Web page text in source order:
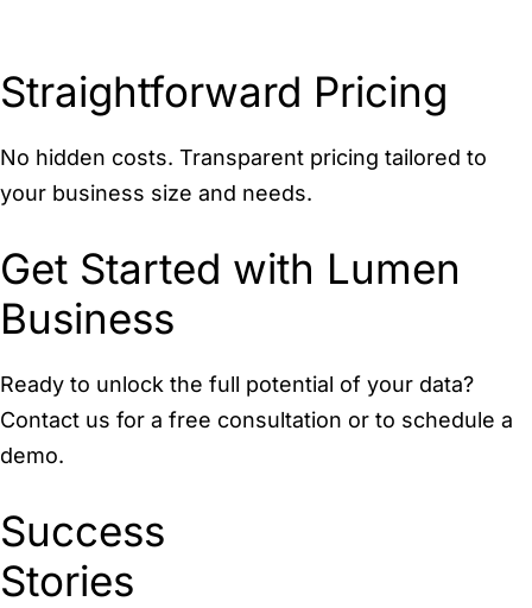
Straightforward Pricing
No hidden costs. Transparent pricing tailored to
your business size and needs.
Get Started with Lumen
Business
Ready to unlock the full potential of your data?
Contact us for a free consultation or to schedule a
demo.
Success
Stories